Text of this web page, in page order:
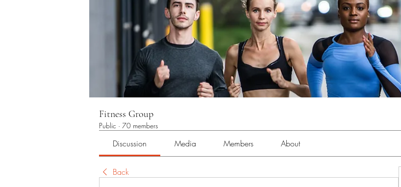
Fitness Group
Public · 70 members
Discussion Media Members About
Back